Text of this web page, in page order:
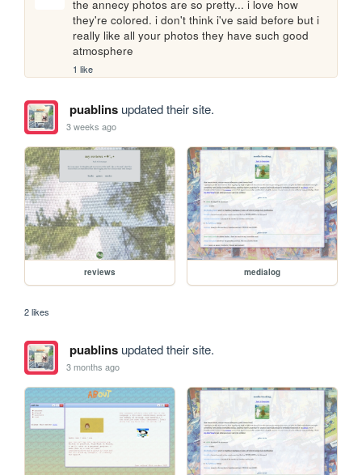
the annecy photos are so pretty... i love how
they're colored. i don't think i've said before but i
really like all your photos they have such good
atmosphere
1 like
puablinsupdated their site.
3 weeks ago
reviews medialog
2 likes
puablinsupdated their site.
3 months ago